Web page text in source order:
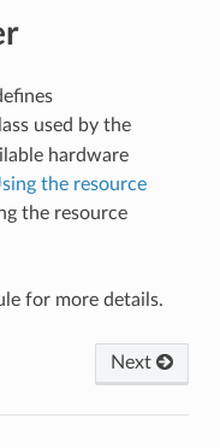
used by the
hardware
the resource
the resource
for more details.
Next